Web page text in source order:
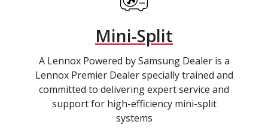
Mini-Split
A Lennox Powered by Samsung Dealer is a
Lennox Premier Dealer specially trained and
committed to delivering expert service and
support for high-efficiency mini-split
systems